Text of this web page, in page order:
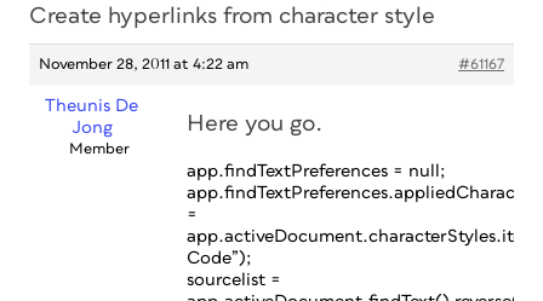
Create hyperlinks from character style
November 28, 2011 at 4:22 am #61167
Theunis De
Jong
Member
Here you go.
app.findTextPreferences = null;
=
Code”);
sourcelist =